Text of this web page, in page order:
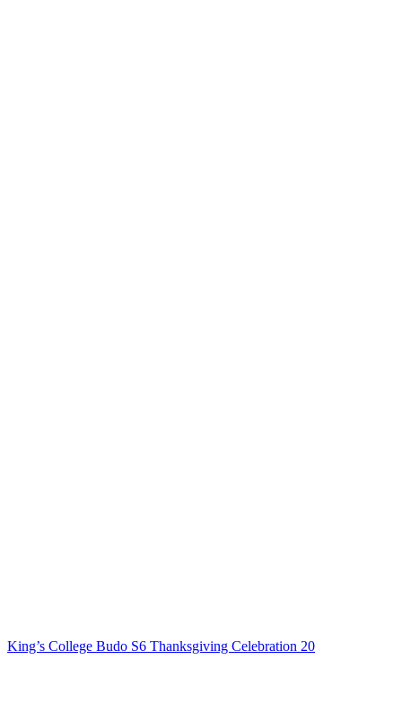
King’s College Budo S6 Thanksgiving Celebration 20